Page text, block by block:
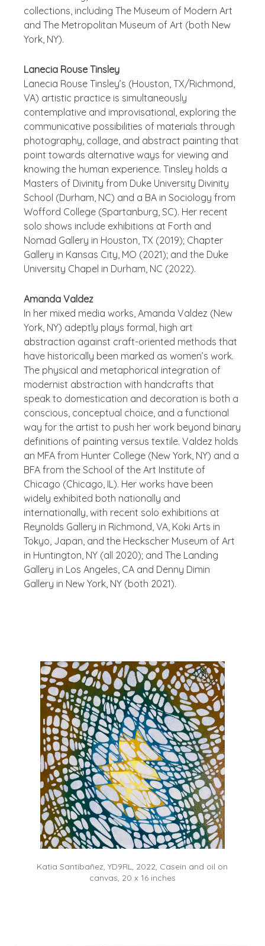
collections, including The Museum of Modern Art
and The Metropolitan Museum of Art (both New
York, NY).
Lanecia Rouse Tinsley
Lanecia Rouse Tinsley’s (Houston, TX/Richmond,
VA) artistic practice is simultaneously
contemplative and improvisational, exploring the
communicative possibilities of materials through
photography, collage, and abstract painting that
point towards alternative ways for viewing and
knowing the human experience. Tinsley holds a
Masters of Divinity from Duke University Divinity
School (Durham, NC) and a BA in Sociology from
Wofford College (Spartanburg, SC). Her recent
solo shows include exhibitions at Forth and
Nomad Gallery in Houston, TX (2019); Chapter
Gallery in Kansas City, MO (2021); and the Duke
University Chapel in Durham, NC (2022).
Amanda Valdez
In her mixed media works, Amanda Valdez (New
York, NY) adeptly plays formal, high art
abstraction against craft-oriented methods that
have historically been marked as women’s work.
The physical and metaphorical integration of
modernist abstraction with handcrafts that
speak to domestication and decoration is both a
conscious, conceptual choice, and a functional
way for the artist to push her work beyond binary
definitions of painting versus textile. Valdez holds
an MFA from Hunter College (New York, NY) and a
BFA from the School of the Art Institute of
Chicago (Chicago, IL). Her works have been
widely exhibited both nationally and
internationally, with recent solo exhibitions at
Reynolds Gallery in Richmond, VA, Koki Arts in
Tokyo, Japan, and the Heckscher Museum of Art
in Huntington, NY (all 2020); and The Landing
Gallery in Los Angeles, CA and Denny Dimin
Gallery in New York, NY (both 2021).
Katia Santibañez, YD9RL, 2022, Casein and oil on
canvas, 20 x 16 inches